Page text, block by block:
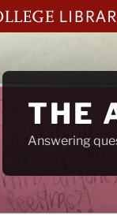
THE
Answering